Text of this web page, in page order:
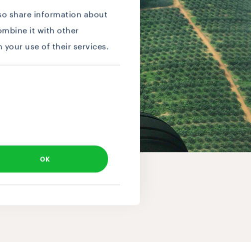
share information about
it with other
use of their services.
OK